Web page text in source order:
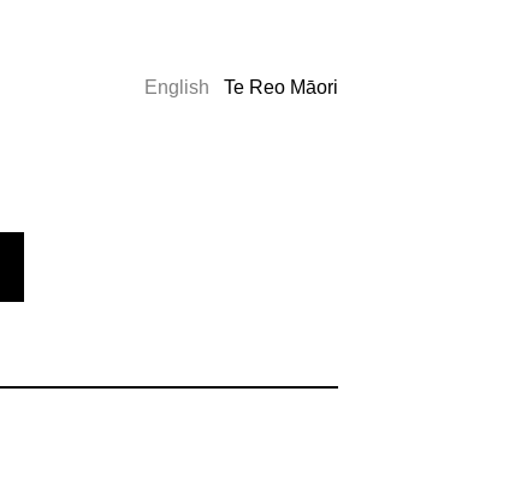
English Te Reo Māori